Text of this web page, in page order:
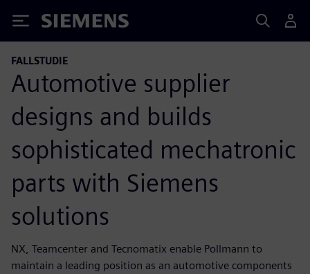
Siemens
FALLSTUDIE
Automotive supplier
designs and builds
sophisticated mechatronic
parts with Siemens
solutions
NX, Teamcenter and Tecnomatix enable Pollmann to
maintain a leading position as an automotive components